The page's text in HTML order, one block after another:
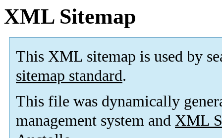
XML Sitemap
This XML sitemap is used by
sitemap standard.
This file was dynamically
management system and XML